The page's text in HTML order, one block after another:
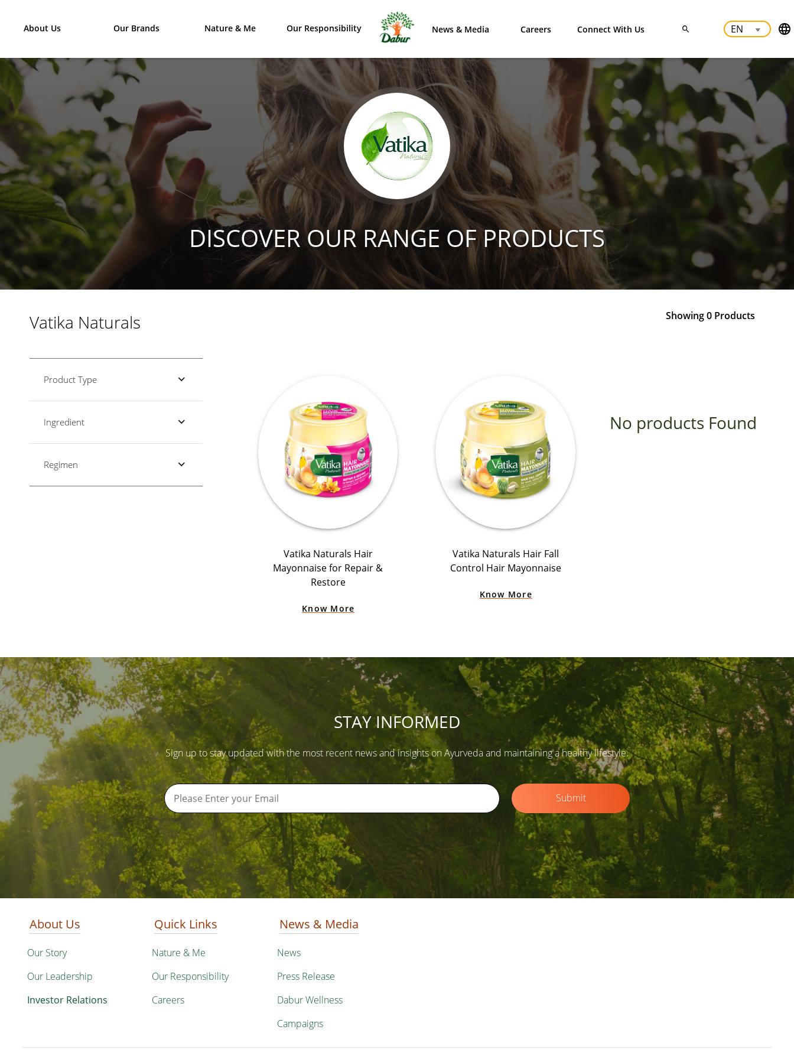
About Us Our Brands Nature & Me Our Responsibility News & Media Careers Connect With Us
DISCOVER OUR RANGE OF PRODUCTS
Vatika Naturals
Product Type
Ingredient
Regimen
Showing 0 Products
Vatika Naturals Hair
Mayonnaise for Repair &
Restore
Know More
Vatika Naturals Hair Fall
Control Hair Mayonnaise
Know More
No products Found
STAY INFORMED
Sign up to stay updated with the most recent news and insights on Ayurveda and maintaining a healthy lifestyle.
Submit
About Us
Our Story
Our Leadership
Investor Relations
Quick Links
Nature & Me
Our Responsibility
Careers
News & Media
News
Press Release
Dabur Wellness
Campaigns